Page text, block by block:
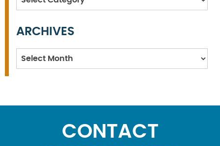
ARCHIVES
Archives
CONTACT